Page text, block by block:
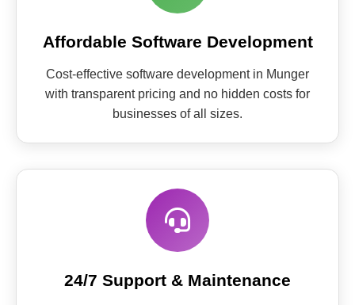
Affordable Software Development
Cost-effective software development in Munger
with transparent pricing and no hidden costs for
businesses of all sizes.
24/7 Support & Maintenance